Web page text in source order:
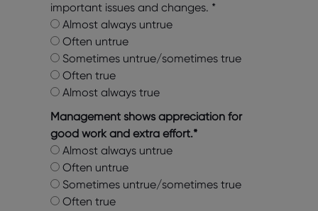
important issues and changes. *
Almost always untrue
Often untrue
Sometimes untrue/sometimes true
Often true
Almost always true
Management shows appreciation for
good work and extra effort.*
Almost always untrue
Often untrue
Sometimes untrue/sometimes true
Often true